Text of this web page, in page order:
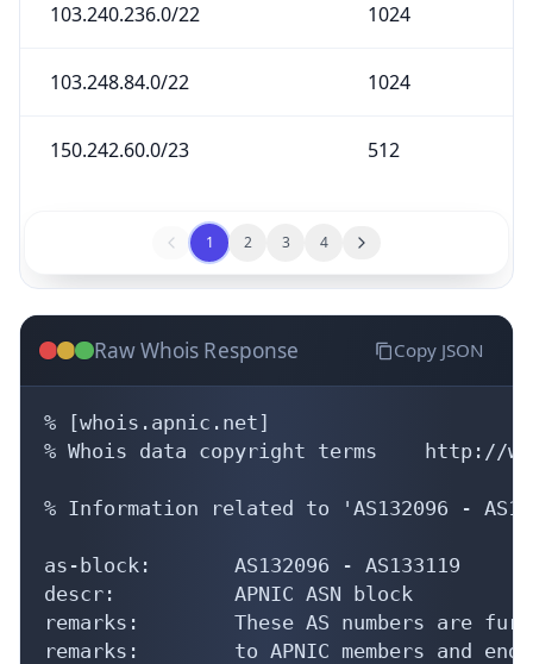
103.240.236.0/22 1024
103.248.84.0/22 1024
150.242.60.0/23 512
1 2 3 4
Raw Whois Response Copy JSON
% [whois.apnic.net]
% Whois data copyright terms    http://
% Information related to 'AS132096 -
as-block:       AS132096 - AS133119
descr:          APNIC ASN block
remarks:        These AS numbers are
remarks:        to APNIC members and